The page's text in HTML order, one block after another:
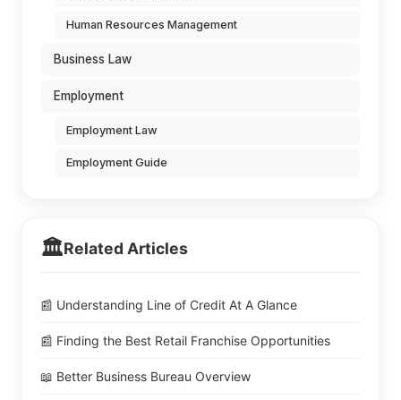
Human Resources Management
Business Law
Employment
Employment Law
Employment Guide
🏛️Related Articles
📰 Understanding Line of Credit At A Glance
📰 Finding the Best Retail Franchise Opportunities
📖 Better Business Bureau Overview